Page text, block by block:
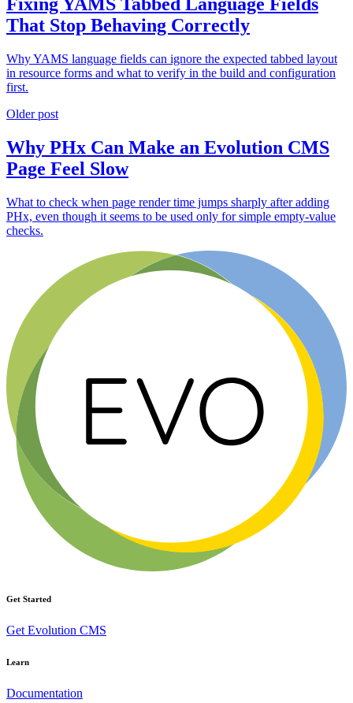
That Stop Behaving Correctly
Why YAMS language fields can ignore the expected tabbed layout
in resource forms and what to verify in the build and configuration
first.
Older post
Why PHx Can Make an Evolution CMS
Page Feel Slow
What to check when page render time jumps sharply after adding
PHx, even though it seems to be used only for simple empty-value
checks.
Get Started
Get Evolution CMS
Learn
Documentation